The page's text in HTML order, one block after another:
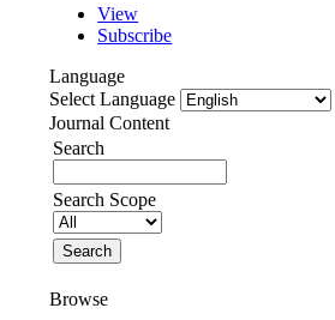
View
Subscribe
Language
Select Language
Journal Content
Search
Search Scope
Browse